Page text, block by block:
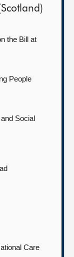
the Bill at
People
Social
Care